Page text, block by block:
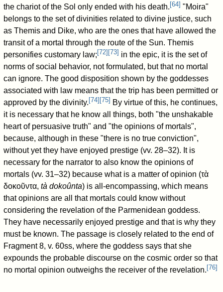
the chariot of the Sol only ended with his death. [64] "Moira"
belongs to the set of divinities related to divine justice, such
as Themis and Dike, who are the ones that have allowed the
transit of a mortal through the route of the Sun. Themis
personifies customary law; [72] [73] in the epic, it is the set of
norms of social behavior, not formulated, but that no mortal
can ignore. The good disposition shown by the goddesses
associated with law means that the trip has been permitted or
approved by the divinity. [74] [75] By virtue of this, he continues,
it is necessary that he know all things, both "the unshakable
heart of persuasive truth" and "the opinions of mortals",
because, although in these "there is no true conviction",
without yet they have enjoyed prestige (vv. 28–32). It is
necessary for the narrator to also know the opinions of
mortals (vv. 31–32) because what is a matter of opinion (τὰ
δοκοῦντα,tà dokoûnta) is all-encompassing, which means
that opinions are all that mortals could know without
considering the revelation of the Parmenidean goddess.
They have necessarily enjoyed prestige and that is why they
must be known. The passage is closely related to the end of
Fragment 8, v. 60ss, where the goddess says that she
expounds the probable discourse on the cosmic order so that
no mortal opinion outweighs the receiver of the revelation. [76]